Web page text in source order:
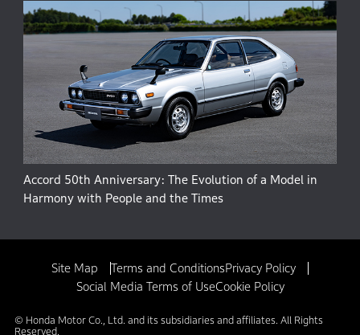
Accord 50th Anniversary: The Evolution of a Model in
Harmony with People and the Times
Site Map Terms and ConditionsPrivacy Policy
Social Media Terms of UseCookie Policy
© Honda Motor Co., Ltd. and its subsidiaries and affiliates. All Rights
Reserved.